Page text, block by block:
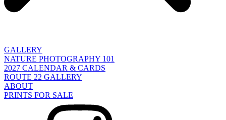
GALLERY
NATURE PHOTOGRAPHY 101
2027 CALENDAR & CARDS
ROUTE 22 GALLERY
ABOUT
PRINTS FOR SALE